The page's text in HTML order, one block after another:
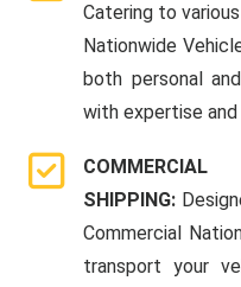
Catering to
Nationwide
both personal
with expertise and
SHIPPING:
Commercial
transport your